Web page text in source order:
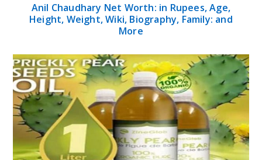
Anil Chaudhary Net Worth: in Rupees, Age,
Height, Weight, Wiki, Biography, Family: and
More